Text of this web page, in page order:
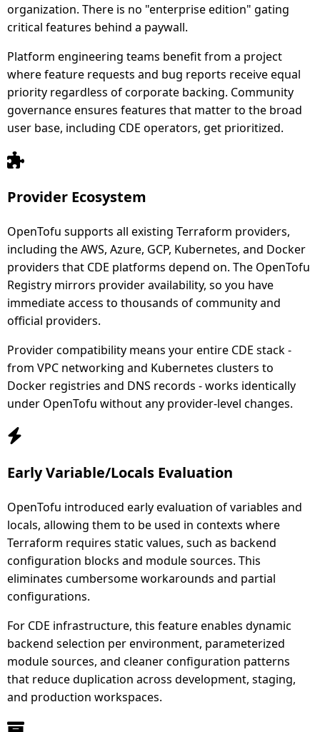
organization. There is no "enterprise edition" gating
critical features behind a paywall.
Platform engineering teams benefit from a project
where feature requests and bug reports receive equal
priority regardless of corporate backing. Community
governance ensures features that matter to the broad
user base, including CDE operators, get prioritized.
Provider Ecosystem
OpenTofu supports all existing Terraform providers,
including the AWS, Azure, GCP, Kubernetes, and Docker
providers that CDE platforms depend on. The OpenTofu
Registry mirrors provider availability, so you have
immediate access to thousands of community and
official providers.
Provider compatibility means your entire CDE stack -
from VPC networking and Kubernetes clusters to
Docker registries and DNS records - works identically
under OpenTofu without any provider-level changes.
Early Variable/Locals Evaluation
OpenTofu introduced early evaluation of variables and
locals, allowing them to be used in contexts where
Terraform requires static values, such as backend
configuration blocks and module sources. This
eliminates cumbersome workarounds and partial
configurations.
For CDE infrastructure, this feature enables dynamic
backend selection per environment, parameterized
module sources, and cleaner configuration patterns
that reduce duplication across development, staging,
and production workspaces.